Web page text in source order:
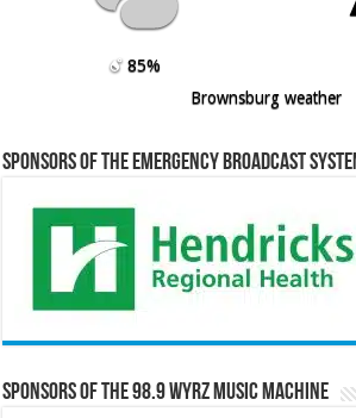
85%
Brownsburg weather
Sponsors of the Emergency Broadcast
Sponsors of the 98.9 WYRZ Music Machine